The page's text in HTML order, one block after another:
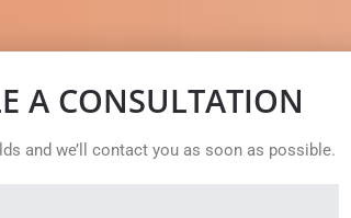
A CONSULTATION
and we’ll contact you as soon as possible.